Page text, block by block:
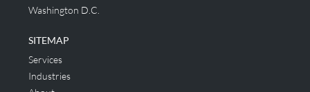
Washington D.C.
SITEMAP
Services
Industries